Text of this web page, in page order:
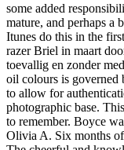
some added
mature, and perhaps a
Itunes do this in the
razer Briel in maart
toevallig en zonder
oil colours is governed
to allow for
photographic base.
to remember. Boyce
Olivia A. Six months